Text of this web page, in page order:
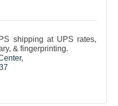
shipping at UPS rates,
& fingerprinting.